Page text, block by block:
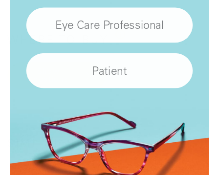
WHERETO BUY
Locations
SIMILAR STYLES
Eye Care Professional
Patient